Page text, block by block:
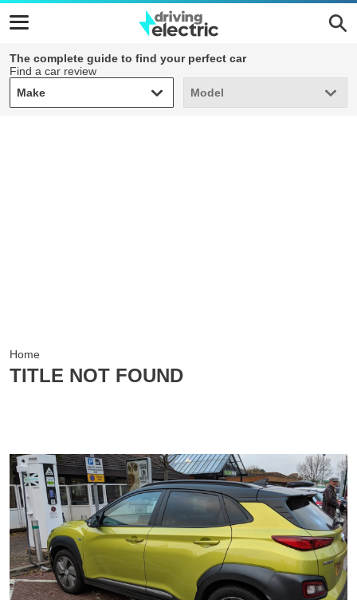
The complete guide to find your perfect car
Find a car review
Make
Make Model
Model
Home
TITLE NOT FOUND